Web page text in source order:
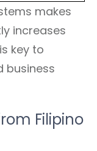
makes
increases
key to
business
Filipino